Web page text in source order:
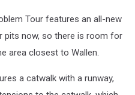
Tour features an all-new
pits now, so there is room for
area closest to Wallen.
a catwalk with a runway,